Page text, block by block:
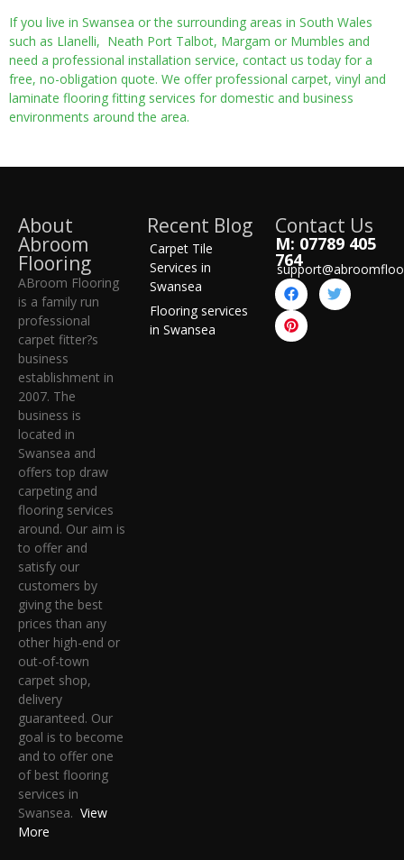
If you live in Swansea or the surrounding areas in South Wales
such as Llanelli, Neath Port Talbot, Margam or Mumbles and
need a professional installation service, contact us today for a
free, no-obligation quote. We offer professional carpet, vinyl and
laminate flooring fitting services for domestic and business
environments around the area.
About
Abroom
Flooring
ABroom Flooring
is a family run
professional
carpet fitter?s
business
establishment in
2007. The
business is
located in
Swansea and
offers top draw
carpeting and
flooring services
around. Our aim is
to offer and
satisfy our
customers by
giving the best
prices than any
other high-end or
out-of-town
carpet shop,
delivery
guaranteed. Our
goal is to become
and to offer one
of best flooring
services in
Swansea. View
More
Recent Blog
Carpet Tile
Services in
Swansea
Flooring services
in Swansea
Contact Us
M: 07789 405
764